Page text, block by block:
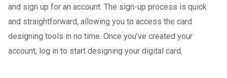
and sign up for an account. The sign-up process is quick
and straightforward, allowing you to access the card
designing tools in no time. Once you’ve created your
account, log in to start designing your digital card.